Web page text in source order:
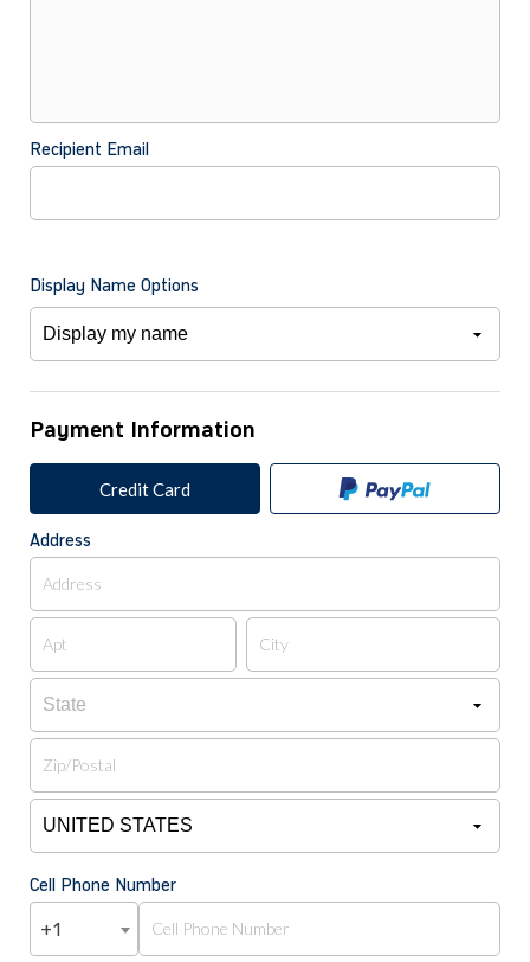
Recipient Email
Display Name Options
Payment Information
Credit Card
Address
Cell Phone Number
+1